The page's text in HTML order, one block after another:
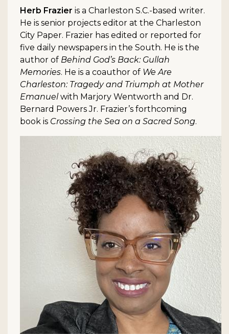
Herb Frazier is a Charleston S.C.-based writer.
He is senior projects editor at the Charleston
City Paper. Frazier has edited or reported for
five daily newspapers in the South. He is the
author of Behind God’s Back: Gullah
Memories. He is a coauthor of We Are
Charleston: Tragedy and Triumph at Mother
Emanuelwith Marjory Wentworth and Dr.
Bernard Powers Jr. Frazier’s forthcoming
book is Crossing the Sea on a Sacred Song.